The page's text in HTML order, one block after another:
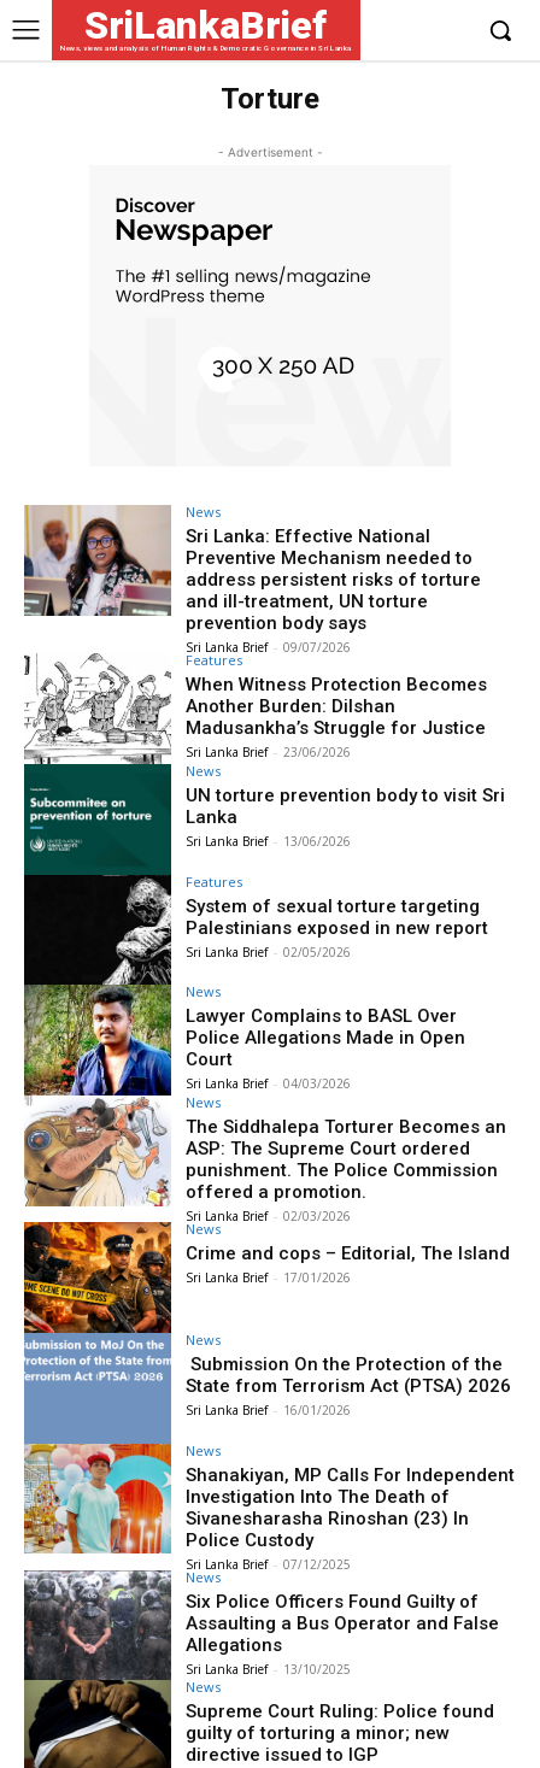
SriLankaBrief
News, views and analysis of Human Rights & Democratic Governance in Sri Lanka
Torture
- Advertisement -
News
Sri Lanka: Effective National
Preventive Mechanism needed to
address persistent risks of torture
and ill-treatment, UN torture
prevention body says
Sri Lanka Brief - 09/07/2026
Features
When Witness Protection Becomes
Another Burden: Dilshan
Madusankha’s Struggle for Justice
Sri Lanka Brief - 23/06/2026
News
UN torture prevention body to visit Sri
Lanka
Sri Lanka Brief - 13/06/2026
Features
System of sexual torture targeting
Palestinians exposed in new report
Sri Lanka Brief - 02/05/2026
News
Lawyer Complains to BASL Over
Police Allegations Made in Open
Court
Sri Lanka Brief - 04/03/2026
News
The Siddhalepa Torturer Becomes an
ASP: The Supreme Court ordered
punishment. The Police Commission
offered a promotion.
Sri Lanka Brief - 02/03/2026
News
Crime and cops – Editorial, The Island
Sri Lanka Brief - 17/01/2026
News
Submission On the Protection of the
State from Terrorism Act (PTSA) 2026
Sri Lanka Brief - 16/01/2026
News
Shanakiyan, MP Calls For Independent
Investigation Into The Death of
Sivanesharasha Rinoshan (23) In
Police Custody
Sri Lanka Brief - 07/12/2025
News
Six Police Officers Found Guilty of
Assaulting a Bus Operator and False
Allegations
Sri Lanka Brief - 13/10/2025
News
Supreme Court Ruling: Police found
guilty of torturing a minor; new
directive issued to IGP